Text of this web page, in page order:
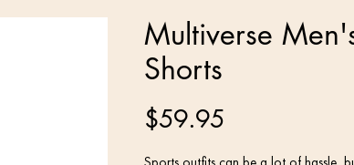
Multiverse
Shorts
$59.95